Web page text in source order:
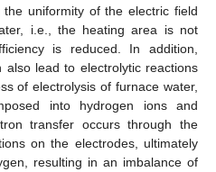
uniformity of the electric field
i.e., the heating area is not
is reduced. In addition,
also lead to electrolytic reactions
of electrolysis of furnace water,
into hydrogen ions and
transfer occurs through the
on the electrodes, ultimately
resulting in an imbalance of